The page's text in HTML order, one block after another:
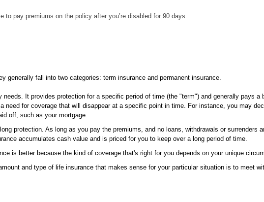
to pay premiums on the policy after you’re disabled for 90 days.
generally fall into two categories: term insurance and permanent insurance.
needs. It provides protection for a specific period of time (the "term") and generally pays
need for coverage that will disappear at a specific point in time. For instance, you may
off, such as your mortgage.
protection. As long as you pay the premiums, and no loans, withdrawals or
accumulates cash value and is priced for you to keep over a long period of time.
is better because the kind of coverage that's right for you depends on your unique
and type of life insurance that makes sense for your particular situation is to meet